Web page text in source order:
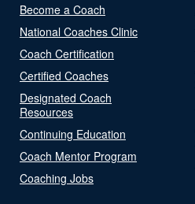
Become a Coach
National Coaches Clinic
Coach Certification
Certified Coaches
Designated Coach
Resources
Continuing Education
Coach Mentor Program
Coaching Jobs